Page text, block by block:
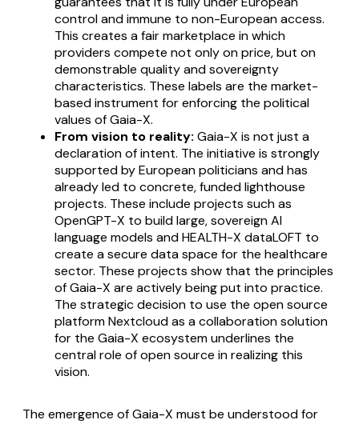
control and immune to non-European access.
This creates a fair marketplace in which
providers compete not only on price, but on
demonstrable quality and sovereignty
characteristics. These labels are the market-
based instrument for enforcing the political
values of Gaia-X.
From vision to reality: Gaia-X is not just a
declaration of intent. The initiative is strongly
supported by European politicians and has
already led to concrete, funded lighthouse
projects. These include projects such as
OpenGPT-X to build large, sovereign AI
language models and HEALTH-X dataLOFT to
create a secure data space for the healthcare
sector. These projects show that the principles
of Gaia-X are actively being put into practice.
The strategic decision to use the open source
platform Nextcloud as a collaboration solution
for the Gaia-X ecosystem underlines the
central role of open source in realizing this
vision.
The emergence of Gaia-X must be understood for